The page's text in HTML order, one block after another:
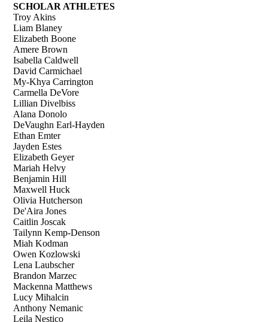
SCHOLAR ATHLETES
Troy Akins
Liam Blaney
Elizabeth Boone
Amere Brown
Isabella Caldwell
David Carmichael
My-Khya Carrington
Carmella DeVore
Lillian Divelbiss
Alana Donolo
DeVaughn Earl-Hayden
Ethan Emter
Jayden Estes
Elizabeth Geyer
Mariah Helvy
Benjamin Hill
Maxwell Huck
Olivia Hutcherson
De'Aira Jones
Caitlin Joscak
Tailynn Kemp-Denson
Miah Kodman
Owen Kozlowski
Lena Laubscher
Brandon Marzec
Mackenna Matthews
Lucy Mihalcin
Anthony Nemanic
Leila Nestico